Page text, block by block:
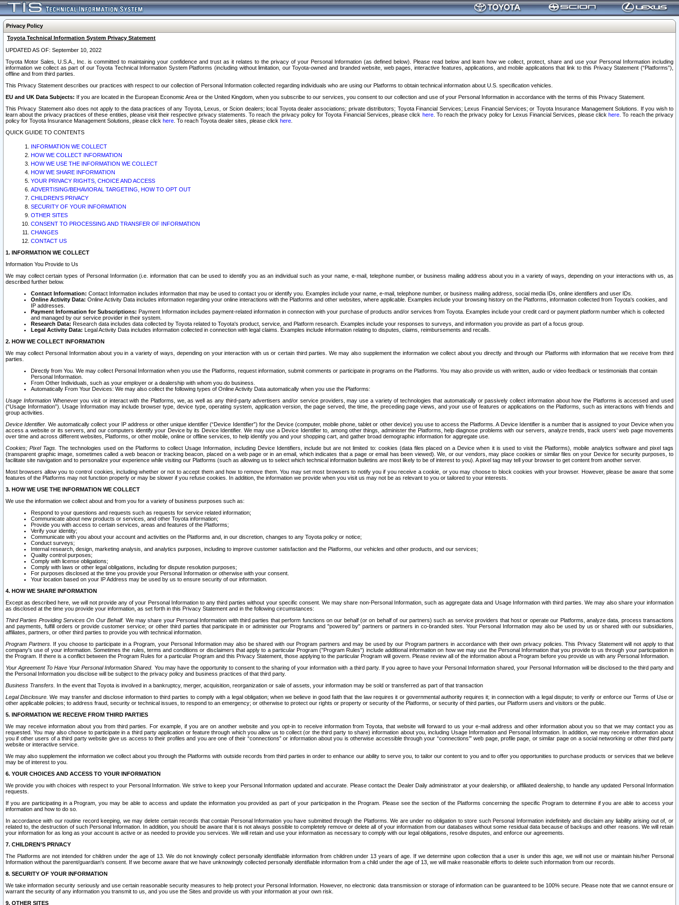
Privacy Policy
Toyota Technical Information System Privacy Statement
UPDATED AS OF: September 10, 2022
Toyota Motor Sales, U.S.A., Inc. is committed to maintaining your confidence and trust as it relates to the privacy of your Personal Information (as defined below). Please read below and learn how we collect, protect, share and use your Personal Information including
information we collect as part of our Toyota Technical Information System Platforms (including without limitation, our Toyota-owned and branded website, web pages, interactive features, applications, and mobile applications that link to this Privacy Statement (“Platforms”),
offline and from third parties.
This Privacy Statement describes our practices with respect to our collection of Personal Information collected regarding individuals who are using our Platforms to obtain technical information about U.S. specification vehicles.
EU and UK Data Subjects: If you are located in the European Economic Area or the United Kingdom, when you subscribe to our services, you consent to our collection and use of your Personal Information in accordance with the terms of this Privacy Statement.
This Privacy Statement also does not apply to the data practices of any Toyota, Lexus, or Scion dealers; local Toyota dealer associations; private distributors; Toyota Financial Services; Lexus Financial Services; or Toyota Insurance Management Solutions. If you wish to
learn about the privacy practices of these entities, please visit their respective privacy statements. To reach the privacy policy for Toyota Financial Services, please click here. To reach the privacy policy for Lexus Financial Services, please clickhere . To reach the privacy
policy for Toyota Insurance Management Solutions, please click here . To reach Toyota dealer sites, please click here
QUICK GUIDE TO CONTENTS
INFORMATION WE COLLECT
HOW WE COLLECT INFORMATION
HOW WE USE THE INFORMATION WE COLLECT
HOW WE SHARE INFORMATION
YOUR PRIVACY RIGHTS, CHOICE AND ACCESS
ADVERTISING/BEHAVIORAL TARGETING, HOW TO OPT OUT
CHILDREN’S PRIVACY
SECURITY OF YOUR INFORMATION
OTHER SITES
CONSENT TO PROCESSING AND TRANSFER OF INFORMATION
CHANGES
CONTACT US
1. INFORMATION WE COLLECT
Information You Provide to Us
We may collect certain types of Personal Information (i.e. information that can be used to identify you as an individual such as your name, e-mail, telephone number, or business mailing address about you in a variety of ways, depending on your interactions with us, as
described further below.
Contact Information: Contact Information includes information that may be used to contact you or identify you. Examples include your name, e-mail, telephone number, or business mailing address, social media IDs, online identifiers and user IDs.
Online Activity Data: Online Activity Data includes information regarding your online interactions with the Platforms and other websites, where applicable. Examples include your browsing history on the Platforms, information collected from Toyota's cookies, and
IP addresses.
Payment Information for Subscriptions: Payment Information includes payment-related information in connection with your purchase of products and/or services from Toyota. Examples include your credit card or payment platform number which is collected
and managed by our service provider in their system.
Research Data: Research data includes data collected by Toyota related to Toyota's product, service, and Platform research. Examples include your responses to surveys, and information you provide as part of a focus group.
Legal Activity Data: Legal Activity Data includes information collected in connection with legal claims. Examples include information relating to disputes, claims, reimbursements and recalls.
2. HOW WE COLLECT INFORMATION
We may collect Personal Information about you in a variety of ways, depending on your interaction with us or certain third parties. We may also supplement the information we collect about you directly and through our Platforms with information that we receive from third
parties.
Directly from You. We may collect Personal Information when you use the Platforms, request information, submit comments or participate in programs on the Platforms. You may also provide us with written, audio or video feedback or testimonials that contain
Personal Information.
From Other Individuals, such as your employer or a dealership with whom you do business.
Automatically From Your Devices: We may also collect the following types of Online Activity Data automatically when you use the Platforms:
Usage InformationWhenever you visit or interact with the Platforms, we, as well as any third-party advertisers and/or service providers, may use a variety of technologies that automatically or passively collect information about how the Platforms is accessed and used
(“Usage Information”). Usage Information may include browser type, device type, operating system, application version, the page served, the time, the preceding page views, and your use of features or applications on the Platforms, such as interactions with friends and
group activities.
Device Identifier. We automatically collect your IP address or other unique identifier (“Device Identifier”) for the Device (computer, mobile phone, tablet or other device) you use to access the Platforms. A Device Identifier is a number that is assigned to your Device when you
access a website or its servers, and our computers identify your Device by its Device Identifier. We may use a Device Identifier to, among other things, administer the Platforms, help diagnose problems with our servers, analyze trends, track users’ web page movements
over time and across different websites, Platforms, or other mobile, online or offline services, to help identify you and your shopping cart, and gather broad demographic information for aggregate use.
Cookies; Pixel Tags. The technologies used on the Platforms to collect Usage Information, including Device Identifiers, include but are not limited to: cookies (data files placed on a Device when it is used to visit the Platforms), mobile analytics software and pixel tags
(transparent graphic image, sometimes called a web beacon or tracking beacon, placed on a web page or in an email, which indicates that a page or email has been viewed). We, or our vendors, may place cookies or similar files on your Device for security purposes, to
facilitate site navigation and to personalize your experience while visiting our Platforms (such as allowing us to select which technical information bulletins are most likely to be of interest to you). A pixel tag may tell your browser to get content from another server.
Most browsers allow you to control cookies, including whether or not to accept them and how to remove them. You may set most browsers to notify you if you receive a cookie, or you may choose to block cookies with your browser. However, please be aware that some
features of the Platforms may not function properly or may be slower if you refuse cookies. In addition, the information we provide when you visit us may not be as relevant to you or tailored to your interests.
3. HOW WE USE THE INFORMATION WE COLLECT
We use the information we collect about and from you for a variety of business purposes such as:
Respond to your questions and requests such as requests for service related information;
Communicate about new products or services, and other Toyota information;
Provide you with access to certain services, areas and features of the Platforms;
Verify your identity;
Communicate with you about your account and activities on the Platforms and, in our discretion, changes to any Toyota policy or notice;
Conduct surveys;
Internal research, design, marketing analysis, and analytics purposes, including to improve customer satisfaction and the Platforms, our vehicles and other products, and our services;
Quality control purposes;
Comply with license obligations;
Comply with laws or other legal obligations, including for dispute resolution purposes;
For purposes disclosed at the time you provide your Personal Information or otherwise with your consent.
Your location based on your IP Address may be used by us to ensure security of our information.
4. HOW WE SHARE INFORMATION
Except as described here, we will not provide any of your Personal Information to any third parties without your specific consent. We may share non-Personal Information, such as aggregate data and Usage Information with third parties. We may also share your information
as disclosed at the time you provide your information, as set forth in this Privacy Statement and in the following circumstances:
Third Parties Providing Services On Our Behalf. We may share your Personal Information with third parties that perform functions on our behalf (or on behalf of our partners) such as service providers that host or operate our Platforms, analyze data, process transactions
and payments, fulfill orders or provide customer service; or other third parties that participate in or administer our Programs and "powered by" partners or partners in co-branded sites. Your Personal Information may also be used by us or shared with our subsidiaries,
affiliates, partners, or other third parties to provide you with technical information.
Program Partners. If you choose to participate in a Program, your Personal Information may also be shared with our Program partners and may be used by our Program partners in accordance with their own privacy policies. This Privacy Statement will not apply to that
company's use of your information. Sometimes the rules, terms and conditions or disclaimers that apply to a particular Program ("Program Rules") include additional information on how we may use the Personal Information that you provide to us through your participation in
the Program. If there is a conflict between the Program Rules for a particular Program and this Privacy Statement, those applying to the particular Program will govern. Please review all of the information about a Program before you provide us with any Personal Information.
Your Agreement To Have Your Personal Information Shared. You may have the opportunity to consent to the sharing of your information with a third party. If you agree to have your Personal Information shared, your Personal Information will be disclosed to the third party and
the Personal Information you disclose will be subject to the privacy policy and business practices of that third party.
Business Transfers. In the event that Toyota is involved in a bankruptcy, merger, acquisition, reorganization or sale of assets, your information may be sold or transferred as part of that transaction
Legal Disclosure. We may transfer and disclose information to third parties to comply with a legal obligation; when we believe in good faith that the law requires it or governmental authority requires it; in connection with a legal dispute; to verify or enforce our Terms of Use or
other applicable policies; to address fraud, security or technical issues, to respond to an emergency; or otherwise to protect our rights or property or security of the Platforms, or security of third parties, our Platform users and visitors or the public.
5. INFORMATION WE RECEIVE FROM THIRD PARTIES
We may receive information about you from third parties. For example, if you are on another website and you opt-in to receive information from Toyota, that website will forward to us your e-mail address and other information about you so that we may contact you as
requested. You may also choose to participate in a third party application or feature through which you allow us to collect (or the third party to share) information about you, including Usage Information and Personal Information. In addition, we may receive information about
you if other users of a third party website give us access to their profiles and you are one of their “connections” or information about you is otherwise accessible through your “connections’” web page, profile page, or similar page on a social networking or other third party
website or interactive service.
We may also supplement the information we collect about you through the Platforms with outside records from third parties in order to enhance our ability to serve you, to tailor our content to you and to offer you opportunities to purchase products or services that we believe
may be of interest to you.
6. YOUR CHOICES AND ACCESS TO YOUR INFORMATION
We provide you with choices with respect to your Personal Information. We strive to keep your Personal Information updated and accurate. Please contact the Dealer Daily administrator at your dealership, or affiliated dealership, to handle any updated Personal Information
requests.
If you are participating in a Program, you may be able to access and update the information you provided as part of your participation in the Program. Please see the section of the Platforms concerning the specific Program to determine if you are able to access your
information and how to do so.
In accordance with our routine record keeping, we may delete certain records that contain Personal Information you have submitted through the Platforms. We are under no obligation to store such Personal Information indefinitely and disclaim any liability arising out of, or
related to, the destruction of such Personal Information. In addition, you should be aware that it is not always possible to completely remove or delete all of your information from our databases without some residual data because of backups and other reasons. We will retain
your information for as long as your account is active or as needed to provide you services. We will retain and use your information as necessary to comply with our legal obligations, resolve disputes, and enforce our agreements.
7. CHILDREN’S PRIVACY
The Platforms are not intended for children under the age of 13. We do not knowingly collect personally identifiable information from children under 13 years of age. If we determine upon collection that a user is under this age, we will not use or maintain his/her Personal
Information without the parent/guardian's consent. If we become aware that we have unknowingly collected personally identifiable information from a child under the age of 13, we will make reasonable efforts to delete such information from our records.
8. SECURITY OF YOUR INFORMATION
We take information security seriously and use certain reasonable security measures to help protect your Personal Information. However, no electronic data transmission or storage of information can be guaranteed to be 100% secure. Please note that we cannot ensure or
warrant the security of any information you transmit to us, and you use the Sites and provide us with your information at your own risk.
9. OTHER SITES